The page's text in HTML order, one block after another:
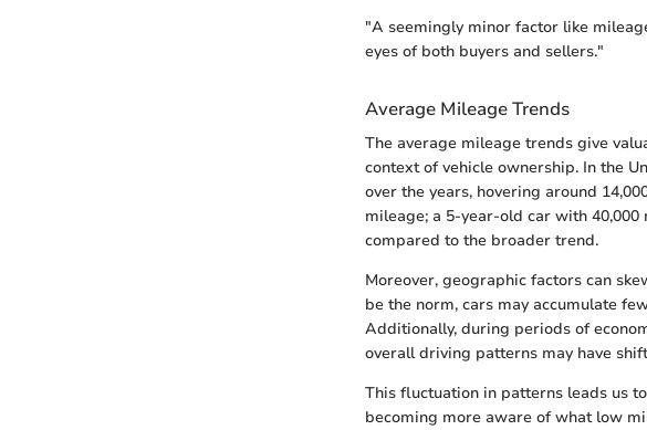
"A seemingly minor factor like
eyes of both buyers and sellers."
Average Mileage Trends
The average mileage trends give
context of vehicle ownership. In the
over the years, hovering around
mileage; a 5-year-old car with
compared to the broader trend.
Moreover, geographic factors can
be the norm, cars may accumulate
Additionally, during periods of
overall driving patterns may have
This fluctuation in patterns leads us
becoming more aware of what low